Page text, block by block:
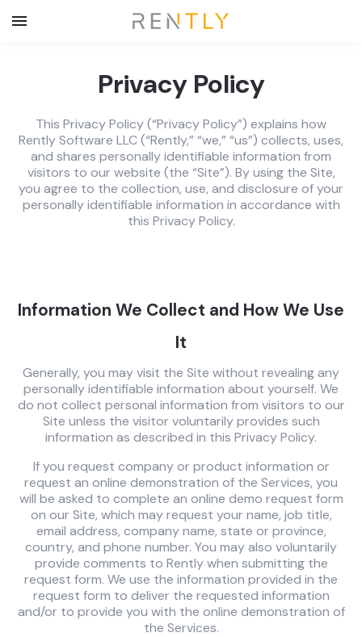
Privacy Policy
This Privacy Policy (“Privacy Policy”) explains how
Rently Software LLC (“Rently,” “we,” “us”) collects, uses,
and shares personally identifiable information from
visitors to our website (the “Site”). By using the Site,
you agree to the collection, use, and disclosure of your
personally identifiable information in accordance with
this Privacy Policy.
Information We Collect and How We Use
It
Generally, you may visit the Site without revealing any
personally identifiable information about yourself. We
do not collect personal information from visitors to our
Site unless the visitor voluntarily provides such
information as described in this Privacy Policy.
If you request company or product information or
request an online demonstration of the Services, you
will be asked to complete an online demo request form
on our Site, which may request your name, job title,
email address, company name, state or province,
country, and phone number. You may also voluntarily
provide comments to Rently when submitting the
request form. We use the information provided in the
request form to deliver the requested information
and/or to provide you with the online demonstration of
the Services.